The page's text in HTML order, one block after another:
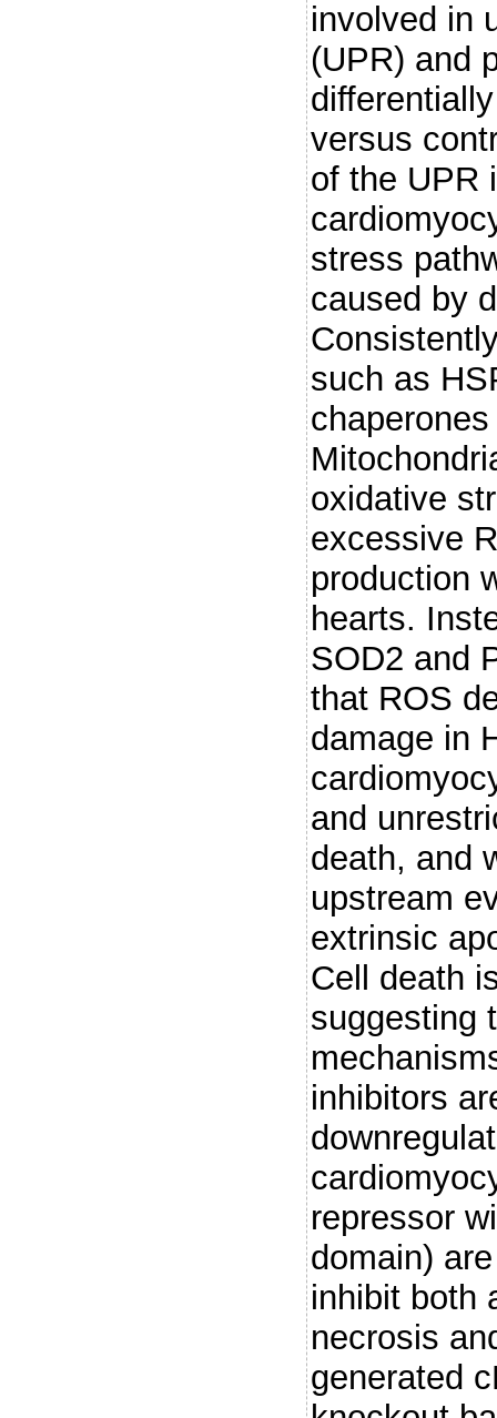
involved in
(UPR) and
versus
of the UPR
stress
caused by
such as
oxidative
excessive
production
hearts.
SOD2 and
that ROS
damage in
and
death, and
upstream
extrinsic
Cell death
suggesting
inhibitors
repressor
domain)
inhibit both
necrosis
generated